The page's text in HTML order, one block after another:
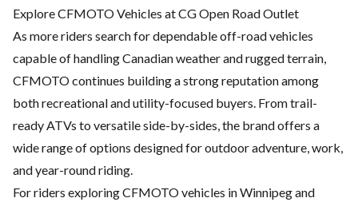
Explore CFMOTO Vehicles at CG Open Road Outlet
As more riders search for dependable off-road vehicles
capable of handling Canadian weather and rugged terrain,
CFMOTO continues building a strong reputation among
both recreational and utility-focused buyers. From trail-
ready ATVs to versatile side-by-sides, the brand offers a
wide range of options designed for outdoor adventure, work,
and year-round riding.
For riders exploring CFMOTO vehicles in Winnipeg and